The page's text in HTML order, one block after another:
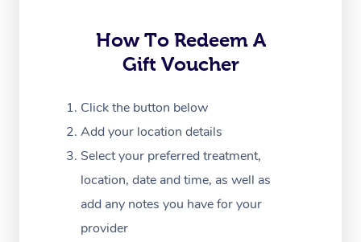
How To Redeem A
Gift Voucher
Click the button below
Add your location details
Select your preferred treatment,
location, date and time, as well as
add any notes you have for your
provider
Therapy
Myofascial Release
In Room Hotel
Corporate Massage